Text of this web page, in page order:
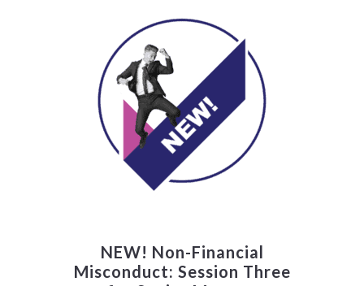
NEW! Non-Financial
Misconduct: Session Three